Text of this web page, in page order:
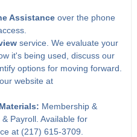
Assistanceover the phone
service. We evaluate your
it's being used, discuss our
options for moving forward.
website at
Membership &
Payroll. Available for
at (217) 615-3709.